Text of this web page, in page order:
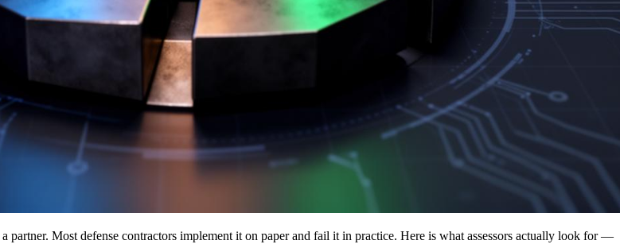
Most defense contractors implement it on paper and fail it in practice. Here is what assessors actually look for —